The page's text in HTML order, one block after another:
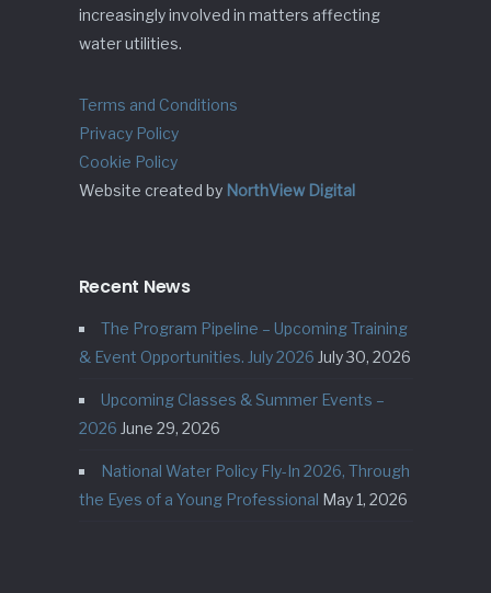
increasingly involved in matters affecting
water utilities.
Terms and Conditions
Privacy Policy
Cookie Policy
Website created by NorthView Digital
Recent News
The Program Pipeline – Upcoming Training
& Event Opportunities. July 2026 July 30, 2026
Upcoming Classes & Summer Events –
2026 June 29, 2026
National Water Policy Fly-In 2026, Through
the Eyes of a Young Professional May 1, 2026